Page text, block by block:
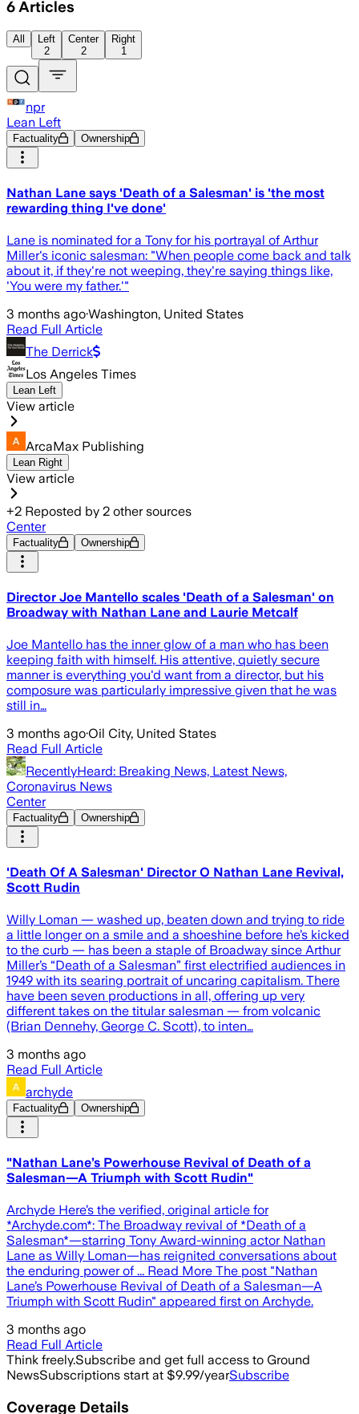
6 Articles
All
Left
2
Center
2
Right
1
npr
Lean Left
Factuality Ownership
Nathan Lane says 'Death of a Salesman' is 'the most
rewarding thing I've done'
Lane is nominated for a Tony for his portrayal of Arthur
Miller's iconic salesman: "When people come back and talk
about it, if they're not weeping, they're saying things like,
'You were my father.'"
3 months ago·Washington, United States
Read Full Article
The Derrick
Los Angeles Times
Lean Left
View article
ArcaMax Publishing
Lean Right
View article
+2 Reposted by 2 other sources
Center
Factuality Ownership
Director Joe Mantello scales 'Death of a Salesman' on
Broadway with Nathan Lane and Laurie Metcalf
Joe Mantello has the inner glow of a man who has been
keeping faith with himself. His attentive, quietly secure
manner is everything you'd want from a director, but his
composure was particularly impressive given that he was
still in…
3 months ago·Oil City, United States
Read Full Article
RecentlyHeard: Breaking News, Latest News,
Coronavirus News
Center
Factuality Ownership
'Death Of A Salesman' Director O Nathan Lane Revival,
Scott Rudin
Willy Loman — washed up, beaten down and trying to ride
a little longer on a smile and a shoeshine before he’s kicked
to the curb — has been a staple of Broadway since Arthur
Miller’s “Death of a Salesman” first electrified audiences in
1949 with its searing portrait of uncaring capitalism. There
have been seven productions in all, offering up very
different takes on the titular salesman — from volcanic
(Brian Dennehy, George C. Scott), to inten…
3 months ago
Read Full Article
archyde
Factuality Ownership
"Nathan Lane’s Powerhouse Revival of Death of a
Salesman—A Triumph with Scott Rudin"
Archyde Here’s the verified, original article for
*Archyde.com*: The Broadway revival of *Death of a
Salesman*—starring Tony Award-winning actor Nathan
Lane as Willy Loman—has reignited conversations about
the enduring power of ... Read More The post "Nathan
Lane’s Powerhouse Revival of Death of a Salesman—A
Triumph with Scott Rudin" appeared first on Archyde.
3 months ago
Read Full Article
Think freely.Subscribe and get full access to Ground
NewsSubscriptions start at $9.99/yearSubscribe
Coverage Details